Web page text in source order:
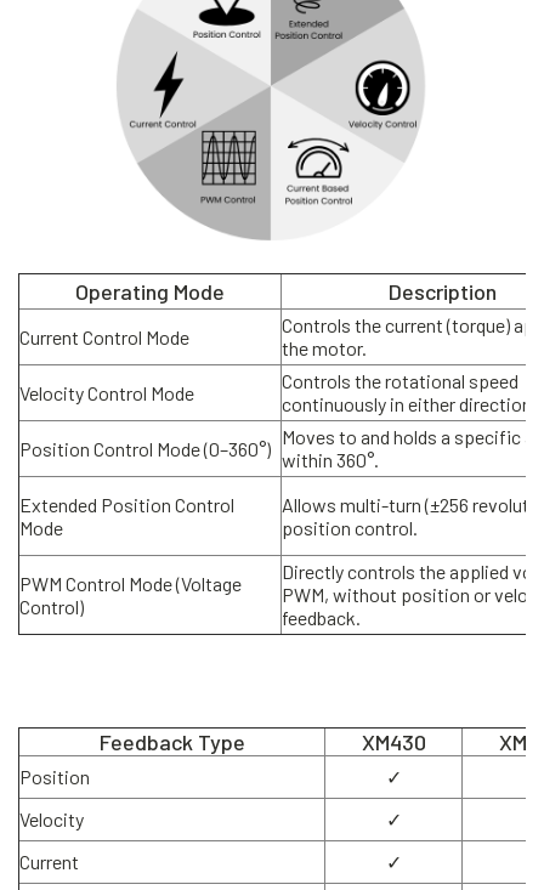
Operating Mode Description
Current Control Mode
Controls the current (torque)
the motor.
Velocity Control Mode
Controls the rotational speed
continuously in either direction.
Position Control Mode (0–360°)
Moves to and holds a specific
within 360°.
Extended Position Control
Mode
Allows multi-turn (±256
position control.
PWM Control Mode (Voltage
Control)
Directly controls the applied
PWM, without position or
feedback.
Feedback Type XM430
Position ✓
Velocity
✓
Current
✓